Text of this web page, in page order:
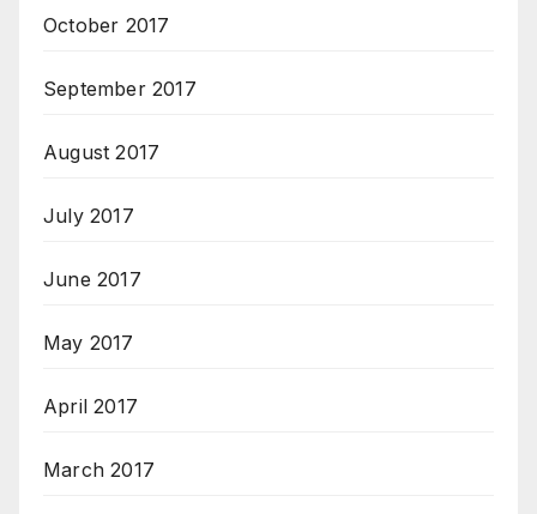
October 2017
September 2017
August 2017
July 2017
June 2017
May 2017
April 2017
March 2017